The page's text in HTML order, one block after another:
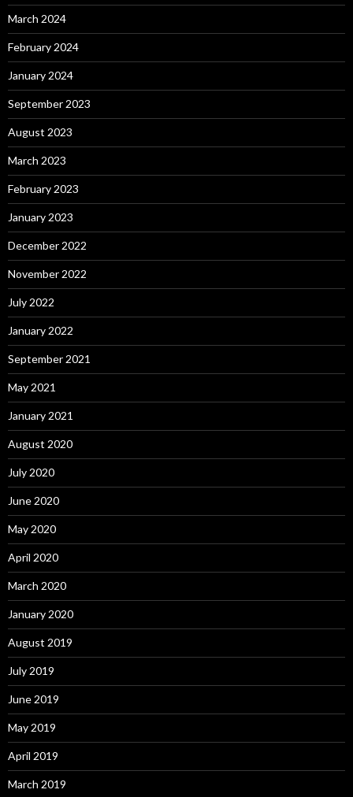
March 2024
February 2024
January 2024
September 2023
August 2023
March 2023
February 2023
January 2023
December 2022
November 2022
July 2022
January 2022
September 2021
May 2021
January 2021
August 2020
July 2020
June 2020
May 2020
April 2020
March 2020
January 2020
August 2019
July 2019
June 2019
May 2019
April 2019
March 2019